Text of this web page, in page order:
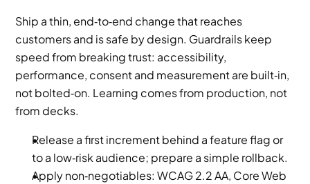
Ship a thin, end‑to‑end change that reaches
customers and is safe by design. Guardrails keep
speed from breaking trust: accessibility,
performance, consent and measurement are built‑in,
not bolted‑on. Learning comes from production, not
from decks.
Release a first increment behind a feature flag or
to a low‑risk audience; prepare a simple rollback.
Apply non‑negotiables: WCAG 2.2 AA, Core Web